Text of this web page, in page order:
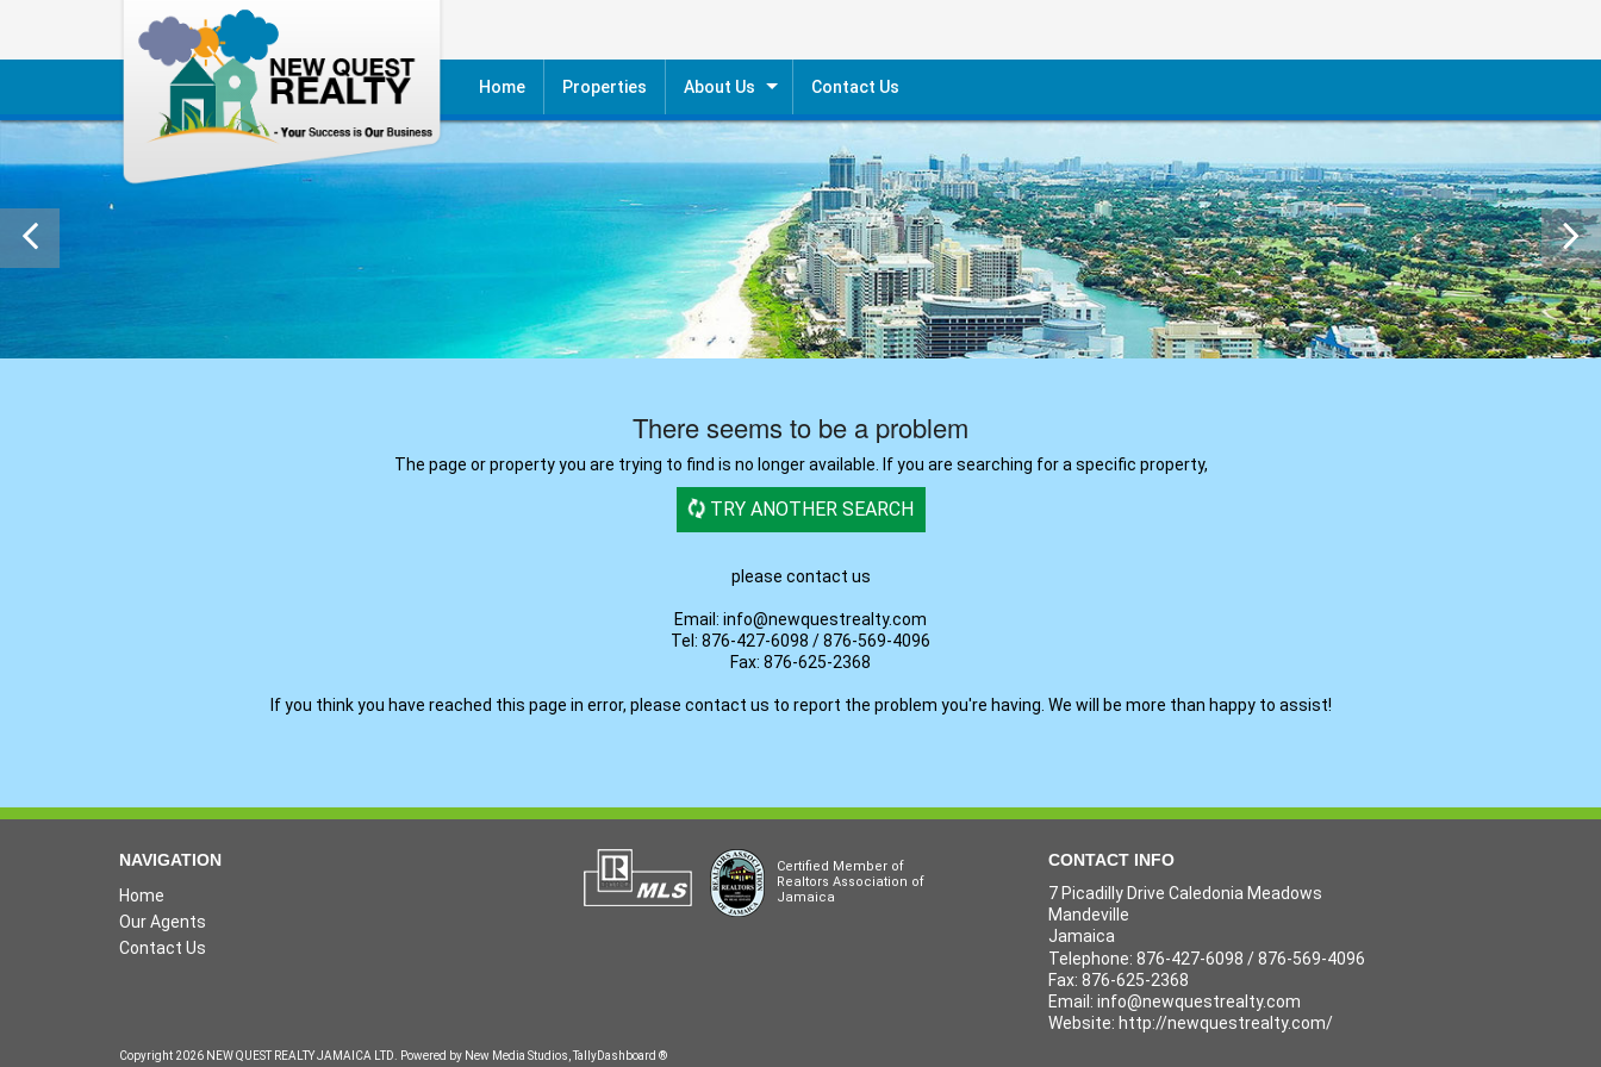
Home Properties
Residential Sale
Commercial Sale
Residential Rent
Commercial Rent
About Us
Our Agents
Contact Us
There seems to be a problem
The page or property you are trying to find is no longer available. If you are searching for a specific property,
TRY ANOTHER SEARCH
please contact us
Email: info@newquestrealty.com
Tel: 876-427-6098 / 876-569-4096
Fax: 876-625-2368
If you think you have reached this page in error, please contact us to report the problem you're having. We will be more than happy to assist!
NAVIGATION
Home
Our Agents
Contact Us
Certified Member of
Realtors Association of
Jamaica
CONTACT INFO
7 Picadilly Drive Caledonia Meadows
Mandeville
Jamaica
Telephone: 876-427-6098 / 876-569-4096
Fax: 876-625-2368
Email:info@newquestrealty.com
Website: http://newquestrealty.com/
Copyright 2026 NEW QUEST REALTY JAMAICA LTD. Powered by New Media Studios ,TallyDashboard ®